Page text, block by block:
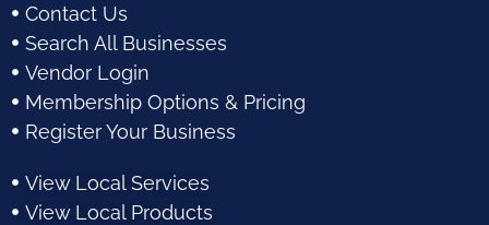
Contact Us
Search All Businesses
Vendor Login
Membership Options & Pricing
Register Your Business
View Local Services
View Local Products